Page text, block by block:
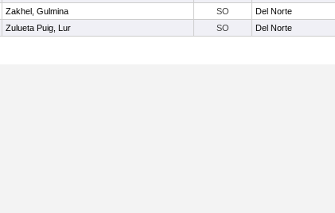
Zakhel, Gulmina SO Del Norte
Zulueta Puig, Lur SO Del Norte